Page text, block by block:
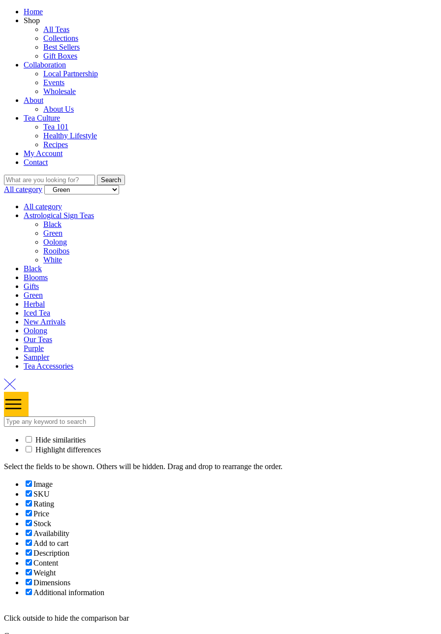
Home
Shop
All Teas
Collections
Best Sellers
Gift Boxes
Collaboration
Local Partnership
Events
Wholesale
About
About Us
Tea Culture
Tea 101
Healthy Lifestyle
Recipes
My Account
Contact
Search
All category
All category
Astrological Sign Teas
Black
Green
Oolong
Rooibos
White
Black
Blooms
Gifts
Green
Herbal
Iced Tea
New Arrivals
Oolong
Our Teas
Purple
Sampler
Tea Accessories
Hide similarities
Highlight differences
Select the fields to be shown. Others will be hidden. Drag and drop to rearrange the order.
Image
SKU
Rating
Price
Stock
Availability
Add to cart
Description
Content
Weight
Dimensions
Additional information
Click outside to hide the comparison bar